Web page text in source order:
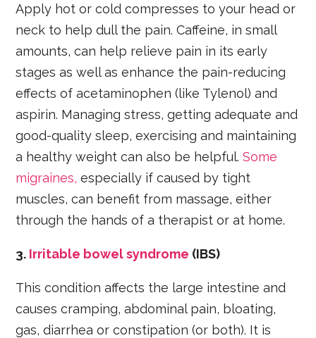
Apply hot or cold compresses to your head or
neck to help dull the pain. Caffeine, in small
amounts, can help relieve pain in its early
stages as well as enhance the pain-reducing
effects of acetaminophen (like Tylenol) and
aspirin. Managing stress, getting adequate and
good-quality sleep, exercising and maintaining
a healthy weight can also be helpful.Some
migraines, especially if caused by tight
muscles, can benefit from massage, either
through the hands of a therapist or at home.
3. Irritable bowel syndrome (IBS)
This condition affects the large intestine and
causes cramping, abdominal pain, bloating,
gas, diarrhea or constipation (or both). It is